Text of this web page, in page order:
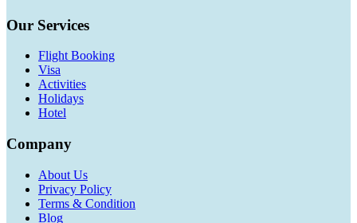
Our Services
Flight Booking
Visa
Activities
Holidays
Hotel
Company
About Us
Privacy Policy
Terms & Condition
Blog